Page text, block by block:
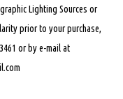
Lighting Sources or
prior to your purchase,
or by e-mail at